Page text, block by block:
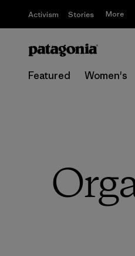
Activism Stories More
Featured Women's